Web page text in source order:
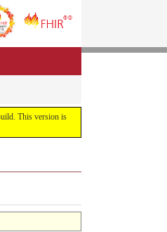
This version is